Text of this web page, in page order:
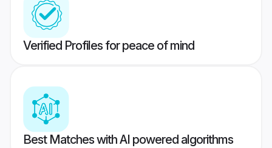
Verified Profiles for peace of mind
Best Matches with AI powered algorithms